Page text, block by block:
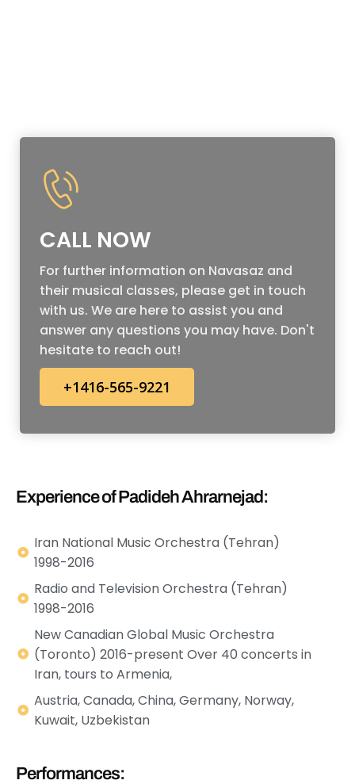
CALL NOW
For further information on Navasaz and
their musical classes, please get in touch
with us. We are here to assist you and
answer any questions you may have. Don't
hesitate to reach out!
+1416-565-9221
Experience of Padideh Ahrarnejad:
Iran National Music Orchestra (Tehran)
1998-2016
Radio and Television Orchestra (Tehran)
1998-2016
New Canadian Global Music Orchestra
(Toronto) 2016-present Over 40 concerts in
Iran, tours to Armenia,
Austria, Canada, China, Germany, Norway,
Kuwait, Uzbekistan
Performances: